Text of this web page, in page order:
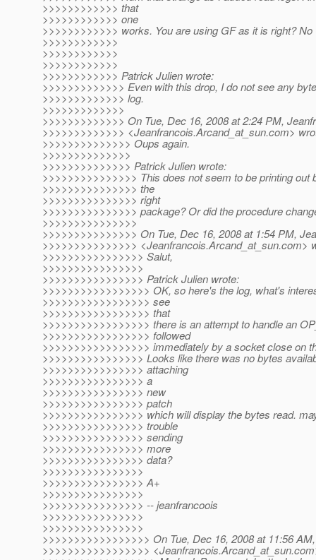
>>>>>>>>>>>> that
>>>>>>>>>>>> one
>>>>>>>>>>>> works. You are using GF as it is right? No
>>>>>>>>>>>>
>>>>>>>>>>>>
>>>>>>>>>>>>
>>>>>>>>>>>> Patrick Julien wrote:
>>>>>>>>>>>>> Even with this drop, I do not see any
>>>>>>>>>>>>> log.
>>>>>>>>>>>>>
>>>>>>>>>>>>> On Tue, Dec 16, 2008 at 2:24 PM,
>>>>>>>>>>>>> <Jeanfrancois.Arcand_at_sun.com>
>>>>>>>>>>>>>> Oups again.
>>>>>>>>>>>>>>
>>>>>>>>>>>>>> Patrick Julien wrote:
>>>>>>>>>>>>>>> This does not seem to be printing out
>>>>>>>>>>>>>>> the
>>>>>>>>>>>>>>> right
>>>>>>>>>>>>>>> package? Or did the procedure
>>>>>>>>>>>>>>>
>>>>>>>>>>>>>>> On Tue, Dec 16, 2008 at 1:54 PM,
>>>>>>>>>>>>>>> <Jeanfrancois.Arcand_at_sun.com>
>>>>>>>>>>>>>>>> Salut,
>>>>>>>>>>>>>>>>
>>>>>>>>>>>>>>>> Patrick Julien wrote:
>>>>>>>>>>>>>>>>> OK, so here's the log, what's
>>>>>>>>>>>>>>>>> see
>>>>>>>>>>>>>>>>> that
>>>>>>>>>>>>>>>>> there is an attempt to handle an
>>>>>>>>>>>>>>>>> followed
>>>>>>>>>>>>>>>>> immediately by a socket close on
>>>>>>>>>>>>>>>> Looks like there was no bytes
>>>>>>>>>>>>>>>> attaching
>>>>>>>>>>>>>>>> a
>>>>>>>>>>>>>>>> new
>>>>>>>>>>>>>>>> patch
>>>>>>>>>>>>>>>> which will display the bytes read.
>>>>>>>>>>>>>>>> trouble
>>>>>>>>>>>>>>>> sending
>>>>>>>>>>>>>>>> more
>>>>>>>>>>>>>>>> data?
>>>>>>>>>>>>>>>>
>>>>>>>>>>>>>>>> A+
>>>>>>>>>>>>>>>>
>>>>>>>>>>>>>>>> -- jeanfrancoois
>>>>>>>>>>>>>>>>
>>>>>>>>>>>>>>>>
>>>>>>>>>>>>>>>>> On Tue, Dec 16, 2008 at 11:56
>>>>>>>>>>>>>>>>> <Jeanfrancois.Arcand_at_sun.